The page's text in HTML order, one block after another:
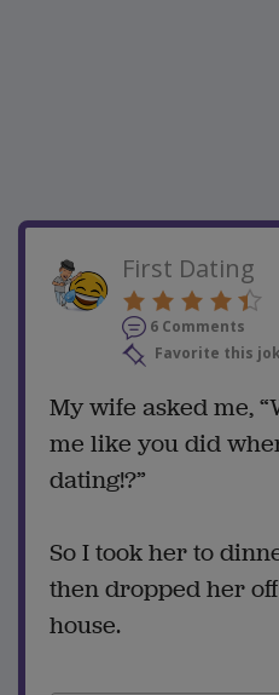
First Dating
6 Comments
Favorite this
My wife asked me,
me like you did
dating!?”
So I took her to
then dropped her
house.